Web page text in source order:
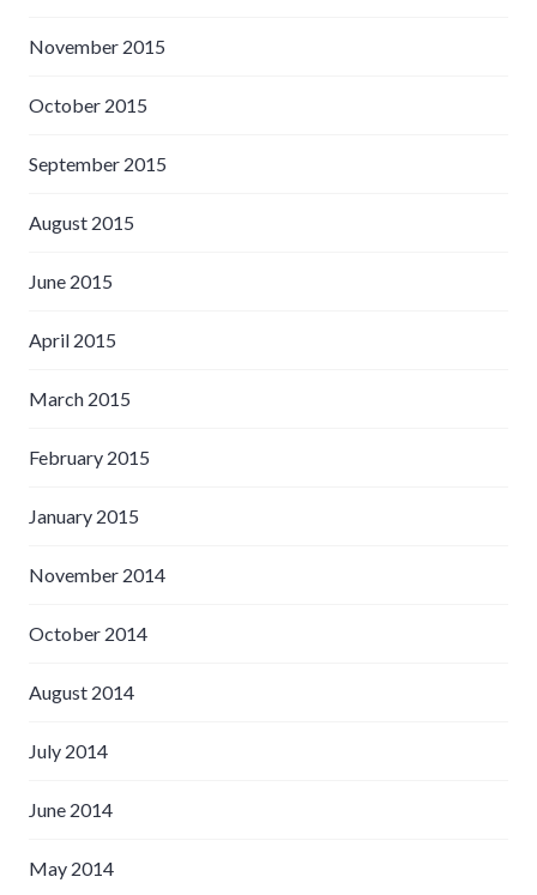
November 2015
October 2015
September 2015
August 2015
June 2015
April 2015
March 2015
February 2015
January 2015
November 2014
October 2014
August 2014
July 2014
June 2014
May 2014